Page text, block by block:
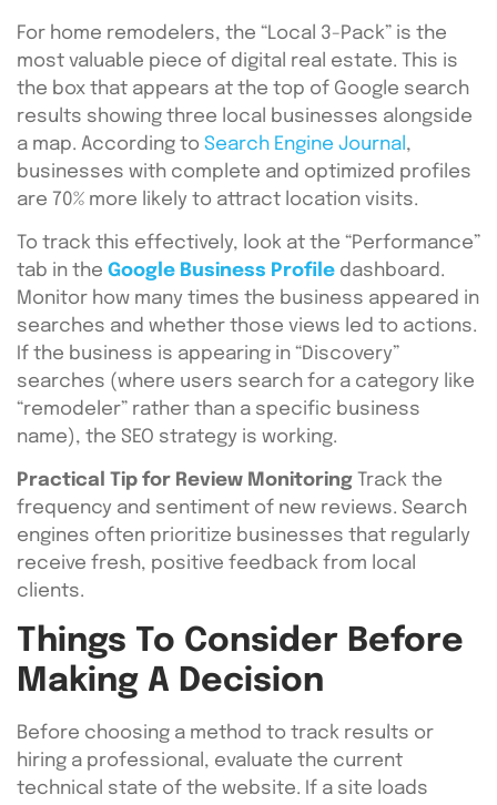
For home remodelers, the “Local 3-Pack” is the
most valuable piece of digital real estate. This is
the box that appears at the top of Google search
results showing three local businesses alongside
a map. According to Search Engine Journal ,
businesses with complete and optimized profiles
are 70% more likely to attract location visits.
To track this effectively, look at the “Performance”
tab in the Google Business Profile dashboard.
Monitor how many times the business appeared in
searches and whether those views led to actions.
If the business is appearing in “Discovery”
searches (where users search for a category like
“remodeler” rather than a specific business
name), the SEO strategy is working.
Practical Tip for Review Monitoring Track the
frequency and sentiment of new reviews. Search
engines often prioritize businesses that regularly
receive fresh, positive feedback from local
clients.
Things To Consider Before
Making A Decision
Before choosing a method to track results or
hiring a professional, evaluate the current
technical state of the website. If a site loads